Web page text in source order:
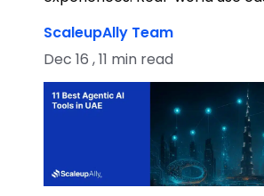
ScaleupAlly Team
Dec 16 , 11 min read